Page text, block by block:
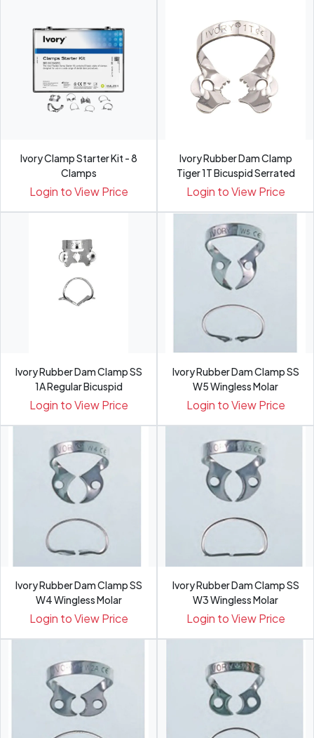
Ivory Clamp Starter Kit - 8
Clamps
Login to View Price
Ivory Rubber Dam Clamp
Tiger 1T Bicuspid Serrated
Login to View Price
Ivory Rubber Dam Clamp SS
1A Regular Bicuspid
Login to View Price
Ivory Rubber Dam Clamp SS
W5 Wingless Molar
Login to View Price
Ivory Rubber Dam Clamp SS
W4 Wingless Molar
Login to View Price
Ivory Rubber Dam Clamp SS
W3 Wingless Molar
Login to View Price